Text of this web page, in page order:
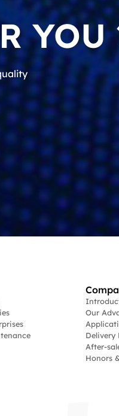
YOU
Our
Delivery
After-
Honors